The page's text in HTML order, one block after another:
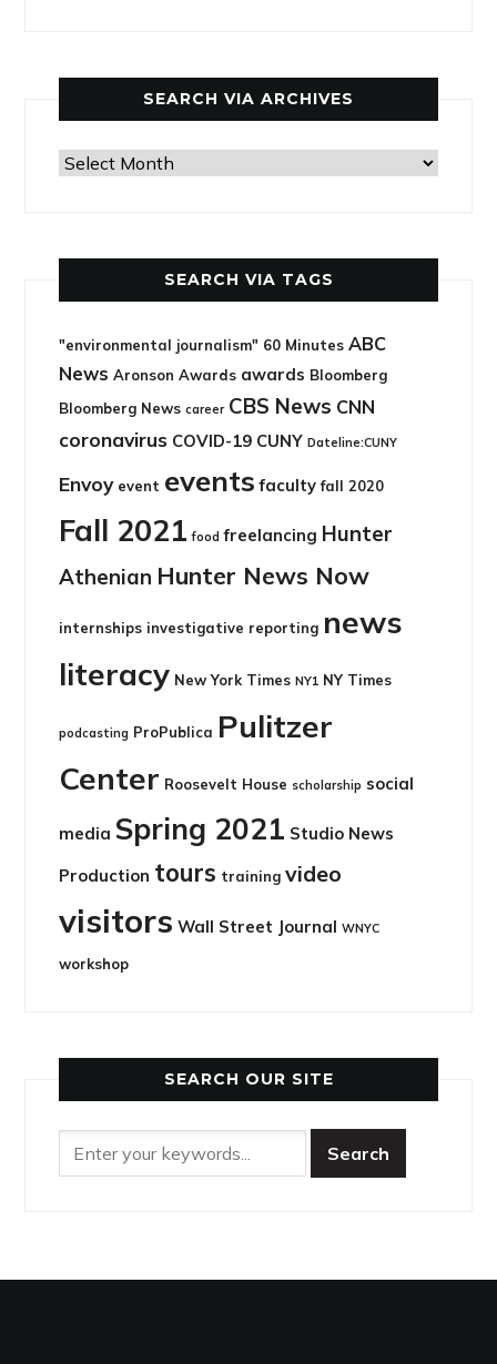
SEARCH VIA ARCHIVES
Search
SEARCH VIA TAGS
"environmental journalism" 60 Minutes ABC
News Aronson Awards awards Bloomberg
Bloomberg News career CBS News CNN
coronavirus COVID-19 CUNY Dateline:CUNY
Envoy event events faculty fall 2020
Fall 2021 food freelancing Hunter
Athenian Hunter News Now
internships investigative reporting news
literacy New York Times NY1 NY Times
podcasting ProPublica Pulitzer
Center Roosevelt House scholarship social
media Spring 2021 Studio News
Production tours training video
visitors Wall Street Journal WNYC
workshop
SEARCH OUR SITE